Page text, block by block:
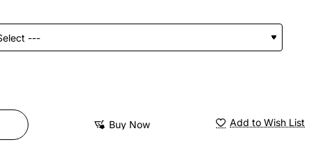
Buy Now Add to Wish List